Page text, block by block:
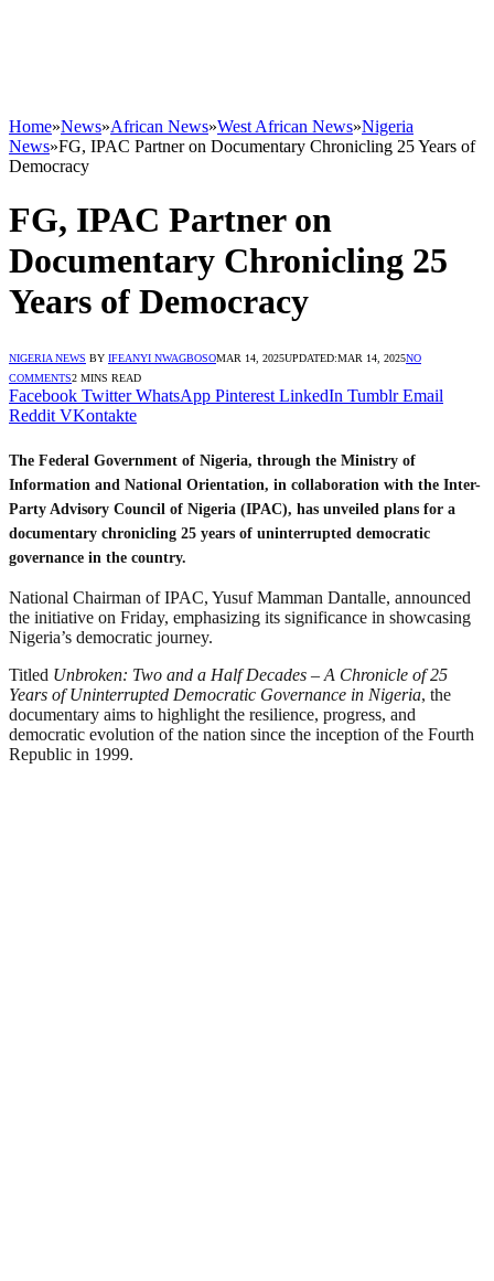
Home»News»African News»West African News»Nigeria
News»FG, IPAC Partner on Documentary Chronicling 25 Years of
Democracy
FG, IPAC Partner on
Documentary Chronicling 25
Years of Democracy
NIGERIA NEWS BY IFEANYI NWAGBOSOMAR 14, 2025UPDATED:MAR 14, 2025NO
COMMENTS2 MINS READ
Facebook Twitter WhatsApp Pinterest LinkedIn Tumblr Email
Reddit VKontakte
The Federal Government of Nigeria, through the Ministry of
Information and National Orientation, in collaboration with the Inter-
Party Advisory Council of Nigeria (IPAC), has unveiled plans for a
documentary chronicling 25 years of uninterrupted democratic
governance in the country.
National Chairman of IPAC, Yusuf Mamman Dantalle, announced
the initiative on Friday, emphasizing its significance in showcasing
Nigeria’s democratic journey.
Titled Unbroken: Two and a Half Decades – A Chronicle of 25
Years of Uninterrupted Democratic Governance in Nigeria, the
documentary aims to highlight the resilience, progress, and
democratic evolution of the nation since the inception of the Fourth
Republic in 1999.